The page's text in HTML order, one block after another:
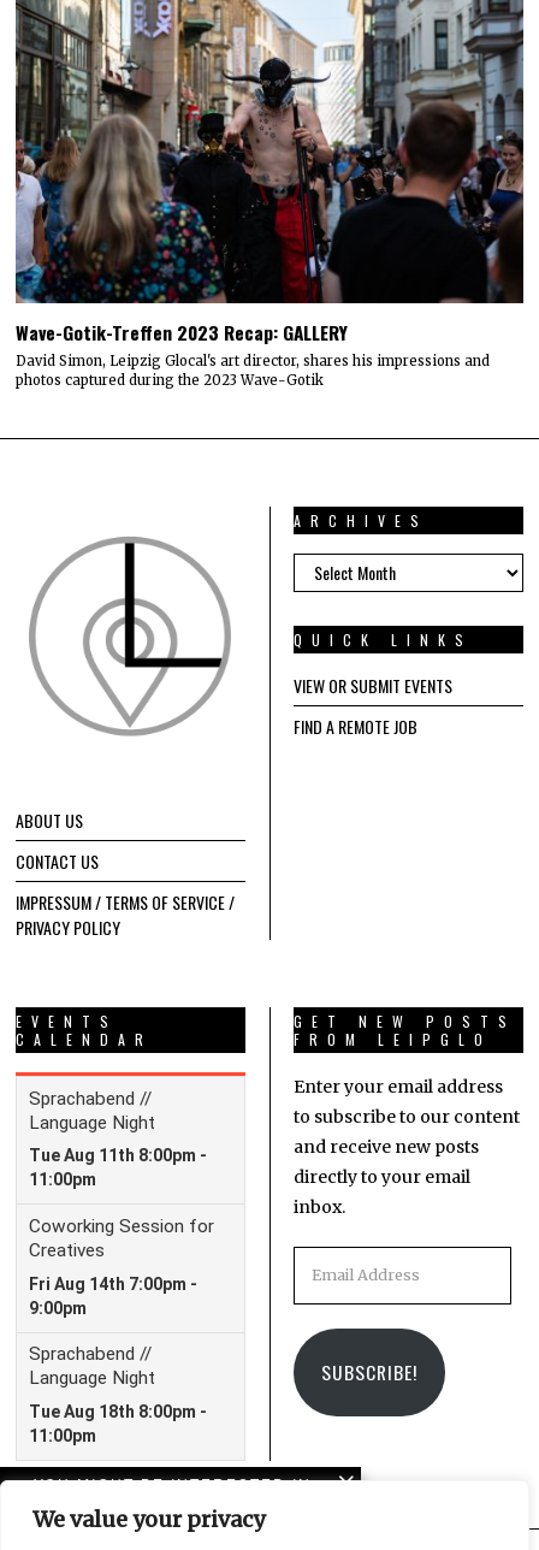
We value your privacy
Wave-Gotik-Treffen 2023 Recap: GALLERY
David Simon, Leipzig Glocal's art director, shares his impressions and
photos captured during the 2023 Wave-Gotik
YOU MIGHT BE INTERESTED IN
10 years of LeipGlo: From
ABOUT US
CONTACT US
IMPRESSUM / TERMS OF SERVICE /
PRIVACY POLICY
ARCHIVES
ARCHIVES
QUICK LINKS
VIEW OR SUBMIT EVENTS
FIND A REMOTE JOB
EVENTS
CALENDAR
GET NEW POSTS
FROM LEIPGLO
Enter your email address
to subscribe to our content
and receive new posts
directly to your email
inbox.
SUBSCRIBE!